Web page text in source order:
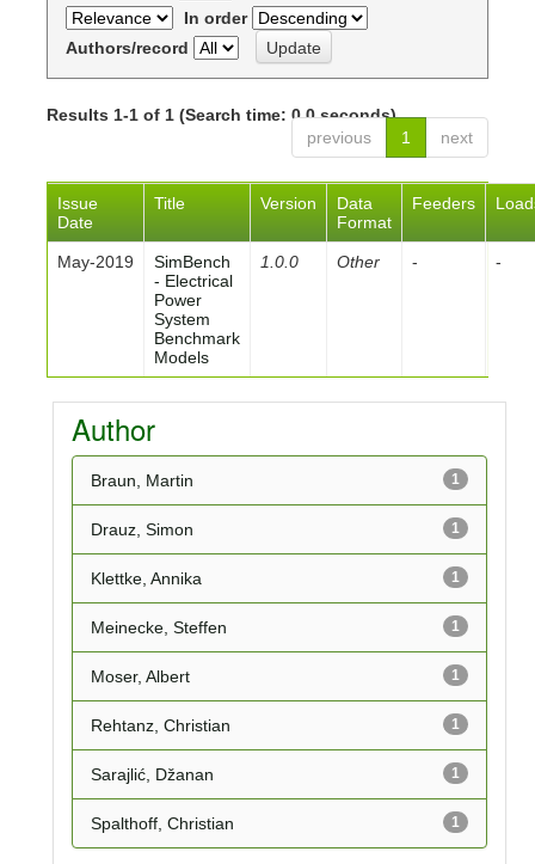
In order
Authors/record
Results 1-1 of 1 (Search time: 0.0 seconds).
previous
1 next
Issue
Date
Title Version
Data
Format
Feeders
May-2019
SimBench
- Electrical
Power
System
Benchmark
Models
1.0.0 Other - -
Author
1
Braun, Martin
1
Drauz, Simon
1
Klettke, Annika
1
Meinecke, Steffen
1
Moser, Albert
1
Rehtanz, Christian
1
Sarajlić, Džanan
1
Spalthoff, Christian